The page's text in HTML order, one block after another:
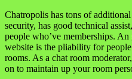
Chatropolis has tons of
security, has good technical
people who’ve memberships.
website is the pliability for
rooms. As a chat room
on to maintain up your room